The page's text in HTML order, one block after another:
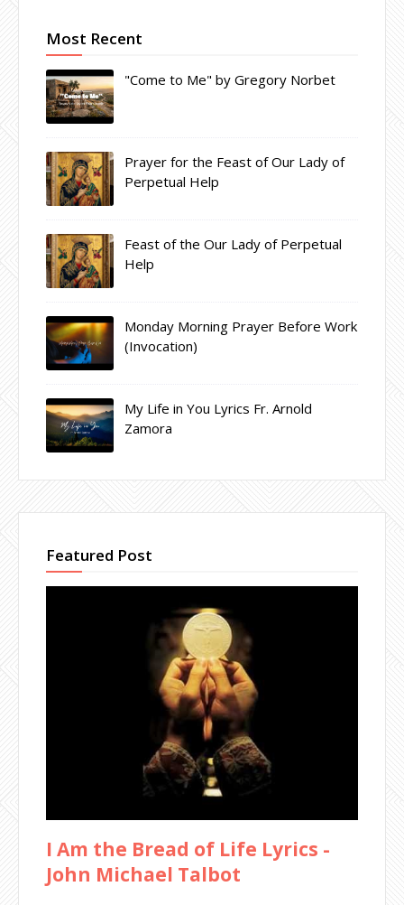
Most Recent
"Come to Me" by Gregory Norbet
Prayer for the Feast of Our Lady of
Perpetual Help
Feast of the Our Lady of Perpetual
Help
Monday Morning Prayer Before Work
(Invocation)
My Life in You Lyrics Fr. Arnold
Zamora
Featured Post
I Am the Bread of Life Lyrics -
John Michael Talbot